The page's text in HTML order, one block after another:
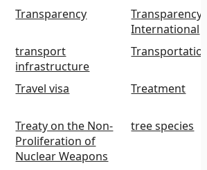
Transparency
Transparency
International
transport
infrastructure
Travel visa Treatment
Treaty on the Non-
Proliferation of
Nuclear Weapons
tree species